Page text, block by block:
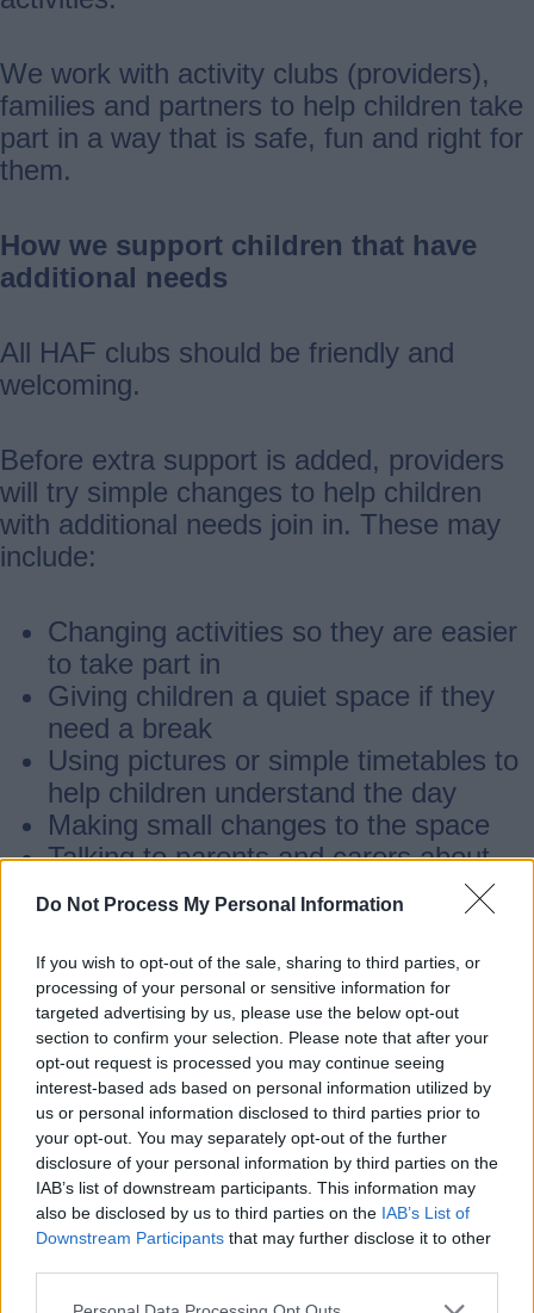
Do Not Process My Personal Information
If you wish to opt-out of the sale, sharing to third parties, or
processing of your personal or sensitive information for
targeted advertising by us, please use the below opt-out
section to confirm your selection. Please note that after your
opt-out request is processed you may continue seeing
interest-based ads based on personal information utilized by
us or personal information disclosed to third parties prior to
your opt-out. You may separately opt-out of the further
disclosure of your personal information by third parties on the
IAB’s list of downstream participants. This information may
also be disclosed by us to third parties on the IAB’s List of
Downstream Participants that may further disclose it to other
We work with activity clubs (providers),
families and partners to help children take
part in a way that is safe, fun and right for
them.
How we support children that have
additional needs
All HAF clubs should be friendly and
welcoming.
Before extra support is added, providers
will try simple changes to help children
with additional needs join in. These may
include:
Changing activities so they are easier
to take part in
Giving children a quiet space if they
need a break
Using pictures or simple timetables to
help children understand the day
Making small changes to the space
Talking to parents and carers about
what the child needs
Many children with additional needs can
take part with these changes.
Extra support
Some children may need more help to
take part safely.
If this happens, the provider, family and